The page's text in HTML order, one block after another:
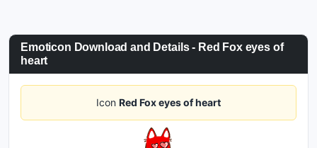
Emoticon Download and Details - Red Fox eyes of
heart
Icon Red Fox eyes of heart